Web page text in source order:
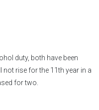
duty, both have been
not rise for the 11th year in a
for two.